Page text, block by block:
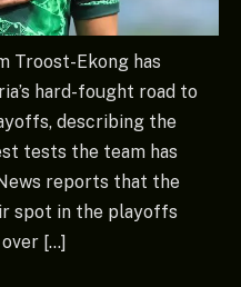
Troost-Ekong has
hard-fought road to
describing the
tests the team has
reports that the
spot in the playoffs
[…]